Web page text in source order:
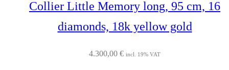
Collier Little Memory long, 95 cm, 16
diamonds, 18k yellow gold
4.300,00 € incl. 19% VAT